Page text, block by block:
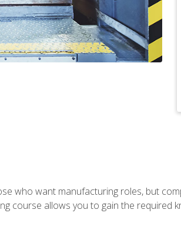
who want manufacturing roles, but
course allows you to gain the required